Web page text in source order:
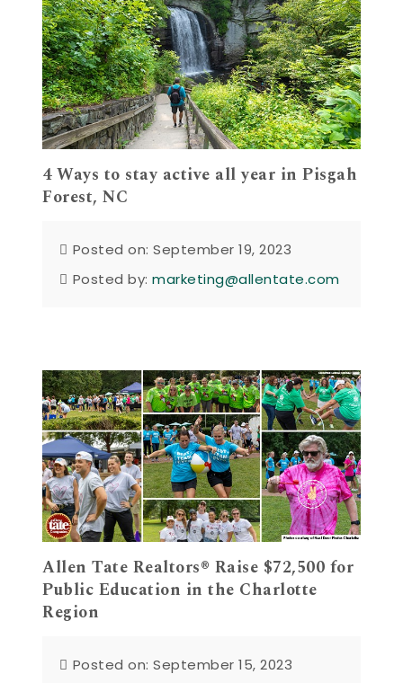
4 Ways to stay active all year in Pisgah
Forest, NC
Posted on: September 19, 2023
Posted by:marketing@allentate.com
Allen Tate Realtors® Raise $72,500 for
Public Education in the Charlotte
Region
Posted on: September 15, 2023